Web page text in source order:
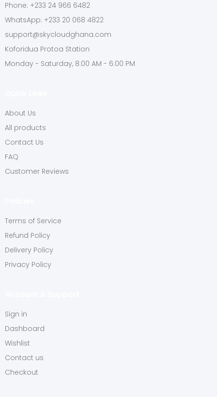
Phone: +233 24 966 6482
WhatsApp: +233 20 068 4822
support@skycloudghana.com
Koforidua Protoa Station
Monday - Saturday, 8:00 AM - 6:00 PM
About Us
All products
Contact Us
FAQ
Customer Reviews
Terms of Service
Refund Policy
Delivery Policy
Privacy Policy
Sign in
Dashboard
Wishlist
Contact us
Checkout